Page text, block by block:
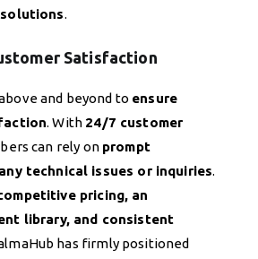
.
Satisfaction
and beyond to ensure
. With 24/7 customer
can rely on prompt
technical issues or inquiries.
pricing, an
library, and consistent
has firmly positioned